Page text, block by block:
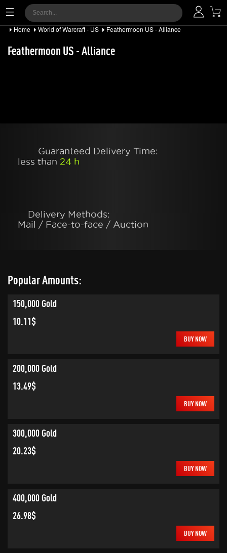
Home World of Warcraft - US Feathermoon US - Alliance
Feathermoon US - Alliance
Guaranteed Delivery Time:
less than 24 h
Delivery Methods:
Mail / Face-to-face / Auction
Popular Amounts:
150,000 Gold
10.11$
BUY NOW
200,000 Gold
13.49$
BUY NOW
300,000 Gold
20.23$
BUY NOW
400,000 Gold
26.98$
BUY NOW